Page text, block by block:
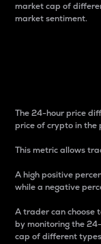
market cap of
market sentiment.
The 24-hour price
price of crypto in the
This metric allows
A high positive
while a negative
A trader can choose
by monitoring the
cap of different